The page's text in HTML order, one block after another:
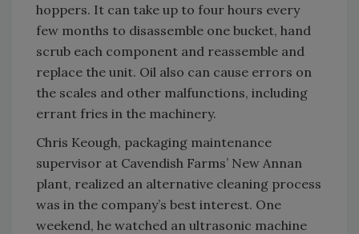
hoppers. It can take up to four hours every
few months to disassemble one bucket, hand
scrub each component and reassemble and
replace the unit. Oil also can cause errors on
the scales and other malfunctions, including
errant fries in the machinery.
Chris Keough, packaging maintenance
supervisor at Cavendish Farms’ New Annan
plant, realized an alternative cleaning process
was in the company’s best interest. One
weekend, he watched an ultrasonic machine